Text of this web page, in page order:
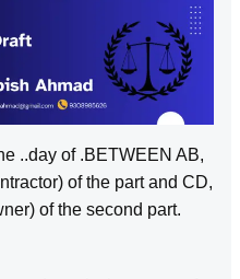
..day of .BETWEEN AB,
of the part and CD,
of the second part.